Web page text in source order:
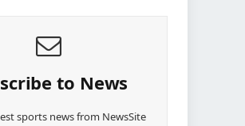
to News
sports news from NewsSite